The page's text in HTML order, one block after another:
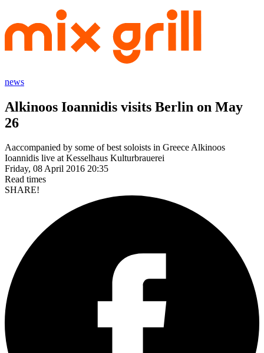
news
Alkinoos Ioannidis visits Berlin on May
26
Aaccompanied by some of best soloists in Greece Alkinoos
Friday, 08 April 2016 20:35
Read times
SHARE!